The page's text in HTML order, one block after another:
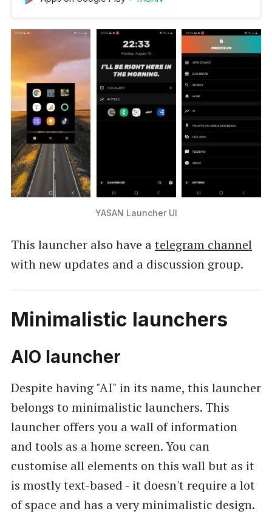
you perform your daily tasks faster and easier.
Powered by AI: YASAN Launcher is a smart
launcher which uses artificial inte…
YASAN Launcher UI
This launcher also have atelegram channel
with new updates and a discussion group.
Minimalistic launchers
AIO launcher
Despite having "AI" in its name, this launcher
belongs to minimalistic launchers. This
launcher offers you a wall of information
and tools as a home screen. You can
customise all elements on this wall but as it
is mostly text-based - it doesn't require a lot
of space and has a very minimalistic design.